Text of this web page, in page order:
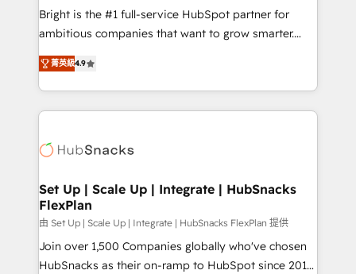
RevOps and AI-driven sales enablement • Website
design and CMS development • ERP integration: SAP,
and CRM migration from any platform •
Client/member portals built on HubSpot • Custom
WooCommerce, BuilderTrend, and more Experience
the difference — reach out to see how AI + HubSpot
Bright is the #1 full-service HubSpot partner for
ambitious companies that want to grow smarter.
From HubSpot onboarding, to training, from
developing a new website to lead generation and
digital marketing; we do it all (and with great
results)! In short, our services include: - HubSpot
HubSpot development: websites, custom modules,
marketing, advertising, campaigns, content and
design We connect people, data and technology to
improve customer experiences. With our bright
people, exciting ideas and can-do mentality, we
ensure revenue growth on a daily basis. So tell us
菁英級4.9
Set Up | Scale Up | Integrate | HubSnacks
FlexPlan
由 Set Up | Scale Up | Integrate | HubSnacks FlexPlan 提供
Join over 1,500 Companies globally who've chosen
HubSnacks as their on-ramp to HubSpot since 2014